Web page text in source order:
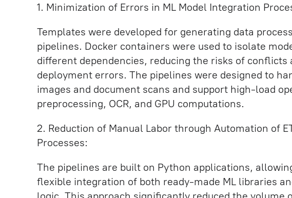
1. Minimization of Errors in ML Model Integration
Templates were developed for generating data
pipelines. Docker containers were used to isolate
different dependencies, reducing the risks of conflicts
deployment errors. The pipelines were designed to
images and document scans and support high-load
preprocessing, OCR, and GPU computations.
2. Reduction of Manual Labor through Automation of
Processes:
The pipelines are built on Python applications,
flexible integration of both ready-made ML libraries